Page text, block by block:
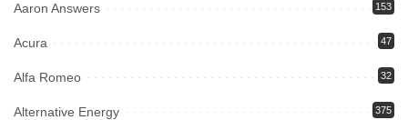
Aaron Answers 153
Acura 47
Alfa Romeo 32
Alternative Energy 375